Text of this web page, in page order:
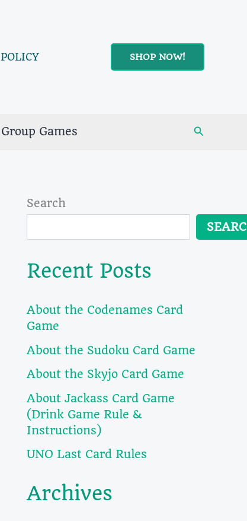
POLICY SHOP NOW!
Group Games Search
Search
Recent Posts
About the Codenames Card
Game
About the Sudoku Card Game
About the Skyjo Card Game
About Jackass Card Game
(Drink Game Rule &
Instructions)
UNO Last Card Rules
Archives